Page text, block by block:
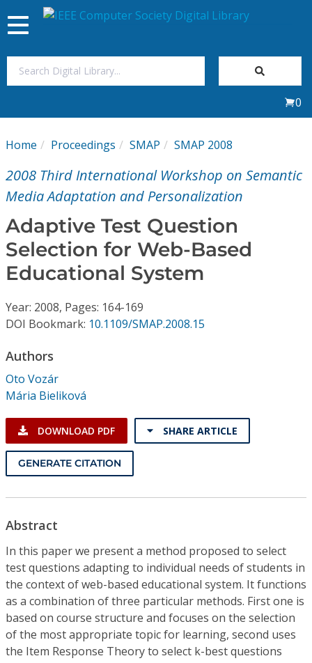
My Subscriptions
Magazines
Journals
Video Library
Conference Proceedings
Individual CSDL Subscriptions
Institutional CSDL
Subscriptions
Resources
Toggle
navigation
0
Home Proceedings SMAP SMAP 2008
2008 Third International Workshop on Semantic
Media Adaptation and Personalization
Adaptive Test Question
Selection for Web-Based
Educational System
Year: 2008, Pages: 164-169
DOI Bookmark: 10.1109/SMAP.2008.15
Authors
Oto Vozár
Mária Bieliková
DOWNLOAD PDF SHARE ARTICLE
GENERATE CITATION
Abstract
In this paper we present a method proposed to select
test questions adapting to individual needs of students in
the context of web-based educational system. It functions
as a combination of three particular methods. First one is
based on course structure and focuses on the selection
of the most appropriate topic for learning, second uses
the Item Response Theory to select k-best questions